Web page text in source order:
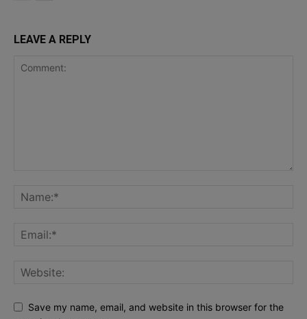
LEAVE A REPLY
Save my name, email, and website in this browser for the